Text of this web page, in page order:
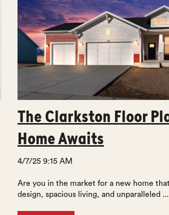
The Clarkston Floor
Home Awaits
4/7/25 9:15 AM
Are you in the market for a new home
design, spacious living, and unparalleled ...